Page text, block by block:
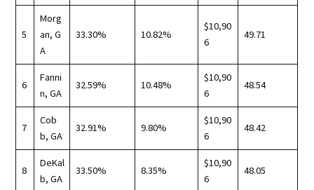
5
Morg
an, G
A
33.30% 10.82%
$10,90
6
49.71
6
Fanni
n, GA
32.59% 10.48%
$10,90
6
48.54
7
Cob
b, GA
32.91% 9.80%
$10,90
6
48.42
8
DeKal
b, GA
33.50% 8.35%
$10,90
6
48.05